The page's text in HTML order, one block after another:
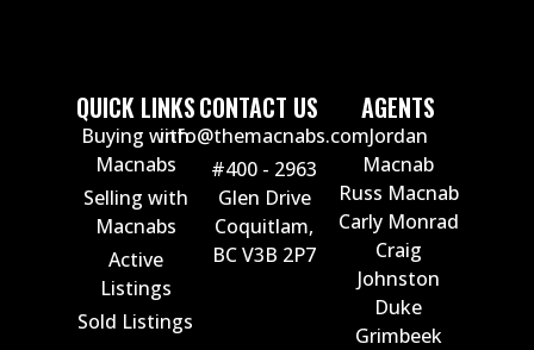
QUICK LINKS
Buying with
Macnabs
Selling with
Macnabs
Active
Listings
Sold Listings
CONTACT US
info@themacnabs.com
#400 - 2963
Glen Drive
Coquitlam,
BC V3B 2P7
AGENTS
Jordan
Macnab
Russ Macnab
Carly Monrad
Craig
Johnston
Duke
Grimbeek